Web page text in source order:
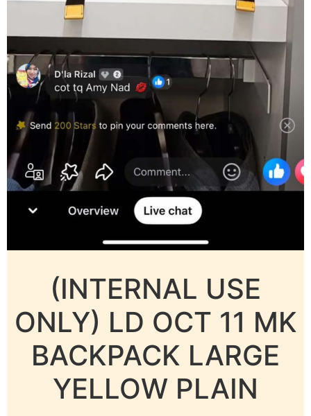
(INTERNAL USE
ONLY) LD OCT 11 MK
BACKPACK LARGE
YELLOW PLAIN